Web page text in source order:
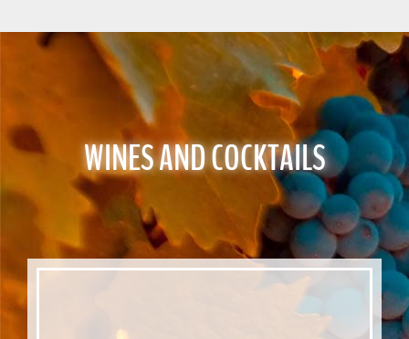
WINES AND COCKTAILS